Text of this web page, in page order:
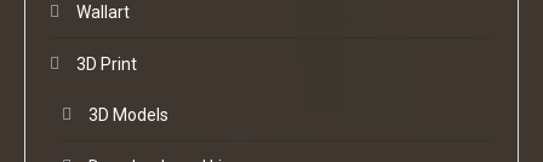
Wallart
3D Print
3D Models